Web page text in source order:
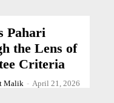
Pahari
the Lens of
Criteria
Malik - April 21, 2026